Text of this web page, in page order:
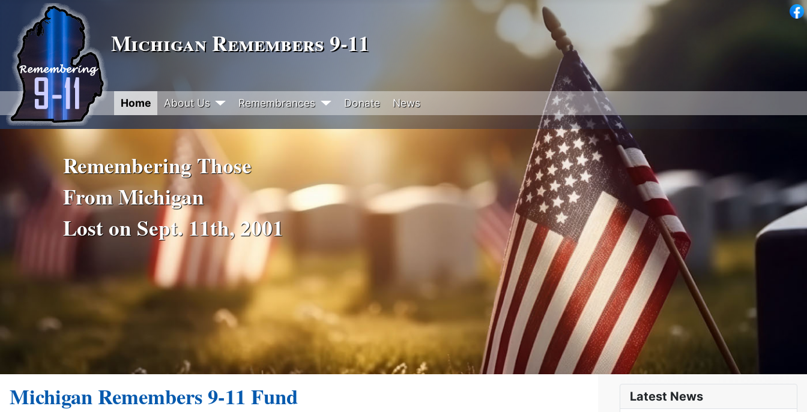
Home About Us Remembrances Donate News
Michigan Remembers 9‑11
Remembering Those
From Michigan
Lost on Sept. 11th, 2001
Michigan Remembers 9-11 Fund Latest News